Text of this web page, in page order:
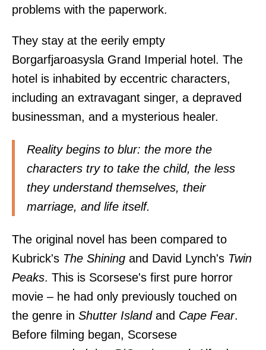
problems with the paperwork.
They stay at the eerily empty
Borgarfjaroasysla Grand Imperial hotel. The
hotel is inhabited by eccentric characters,
including an extravagant singer, a depraved
businessman, and a mysterious healer.
Reality begins to blur: the more the
characters try to take the child, the less
they understand themselves, their
marriage, and life itself.
The original novel has been compared to
Kubrick's The Shining and David Lynch's Twin
Peaks. This is Scorsese's first pure horror
movie – he had only previously touched on
the genre in Shutter Islandand Cape Fear.
Before filming began, Scorsese